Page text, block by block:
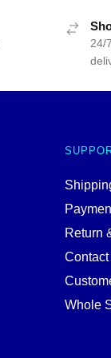
24/
Return
Contact
Whole